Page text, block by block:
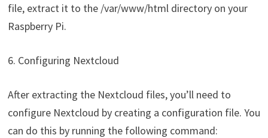
file, extract it to the /var/www/html directory on your
Raspberry Pi.
6. Configuring Nextcloud
After extracting the Nextcloud files, you’ll need to
configure Nextcloud by creating a configuration file. You
can do this by running the following command: